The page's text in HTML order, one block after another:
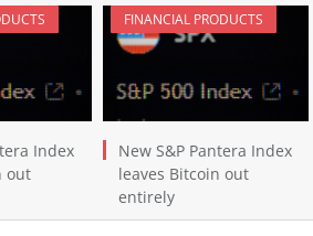
Index
out
FINANCIAL PRODUCTS
New S&P Pantera Index
leaves Bitcoin out
entirely